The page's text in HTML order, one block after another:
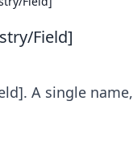
Field]
A single name,